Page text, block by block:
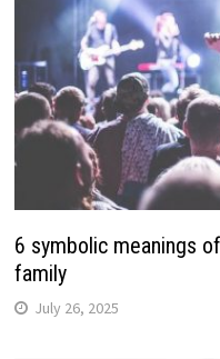
6 symbolic meanings
family
July 26, 2025